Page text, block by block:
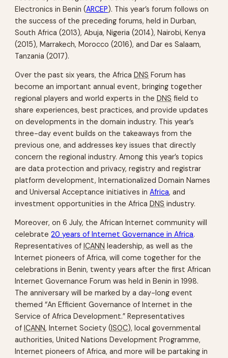
Electronics in Benin (ARCEP). This year’s forum follows on
the success of the preceding forums, held in Durban,
South Africa (2013), Abuja, Nigeria (2014), Nairobi, Kenya
(2015), Marrakech, Morocco (2016), and Dar es Salaam,
Tanzania (2017).
Over the past six years, the AfricaDNS Forum has
become an important annual event, bringing together
regional players and world experts in theDNS field to
share experiences, best practices, and provide updates
on developments in the domain industry. This year’s
three-day event builds on the takeaways from the
previous one, and addresses key issues that directly
concern the regional industry. Among this year’s topics
are data protection and privacy, registry and registrar
platform development, Internationalized Domain Names
and Universal Acceptance initiatives inAfrica, and
investment opportunities in the AfricaDNS industry.
Moreover, on 6 July, the African Internet community will
celebrate20 years of Internet Governance in Africa.
Representatives ofICANN leadership, as well as the
Internet pioneers of Africa, will come together for the
celebrations in Benin, twenty years after the first African
Internet Governance Forum was held in Benin in 1998.
The anniversary will be marked by a day-long event
themed “An Efficient Governance of Internet in the
Service of Africa Development.” Representatives
ofICANN, Internet Society (ISOC), local governmental
authorities, United Nations Development Programme,
Internet pioneers of Africa, and more will be partaking in